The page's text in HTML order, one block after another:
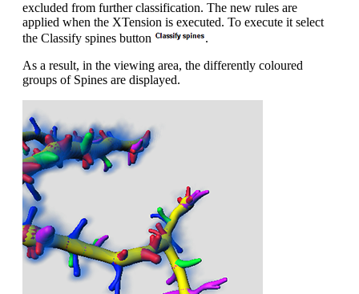
excluded from further classification. The new rules are
applied when the XTension is executed. To execute it select
the Classify spines button
.
As a result, in the viewing area, the differently coloured
groups of Spines are displayed.